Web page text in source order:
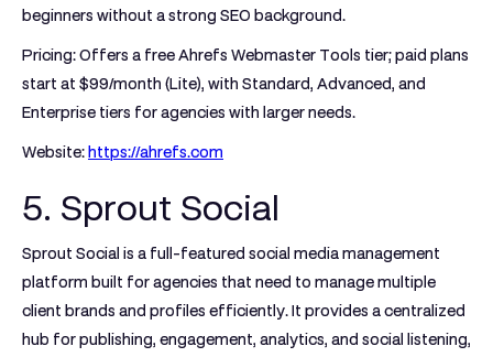
beginners without a strong SEO background.
Pricing:Offers a free Ahrefs Webmaster Tools tier; paid plans
start at $99/month (Lite), with Standard, Advanced, and
Enterprise tiers for agencies with larger needs.
Website: https://ahrefs.com
5. Sprout Social
Sprout Social is a full-featured social media management
platform built for agencies that need to manage multiple
client brands and profiles efficiently. It provides a centralized
hub for publishing, engagement, analytics, and social listening,